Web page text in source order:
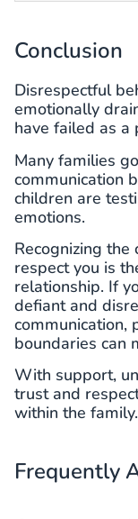
Conclusion
Disrespectful
emotionally
have failed as a
Many families
communication
children are
emotions.
Recognizing the
respect you is
relationship. If
defiant and
communication,
boundaries can
With support,
trust and
within the family.
Frequently